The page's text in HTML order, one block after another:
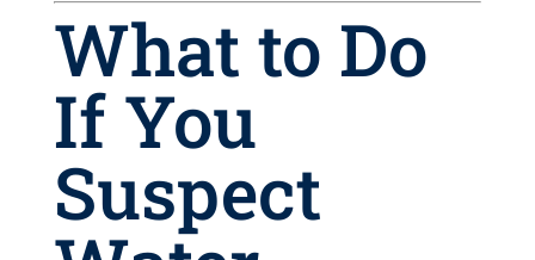
What to Do
If You
Suspect